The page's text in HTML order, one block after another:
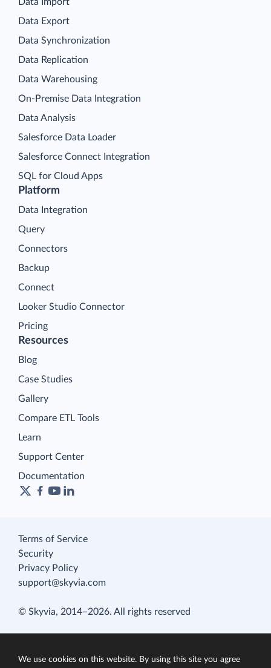
Platform
Data Integration
Query
Connectors
Backup
Connect
Looker Studio Connector
Pricing
Data Export
Data Synchronization
Data Replication
Data Warehousing
On-Premise Data Integration
Data Analysis
Salesforce Data Loader
Salesforce Connect Integration
SQL for Cloud Apps
Resources
Blog
Case Studies
Gallery
Compare ETL Tools
Learn
Support Center
Documentation
Terms of Service
Security
Privacy Policy
support@skyvia.com
© Skyvia, 2014–2026. All rights reserved
We use cookies on this website. By using this site you agree